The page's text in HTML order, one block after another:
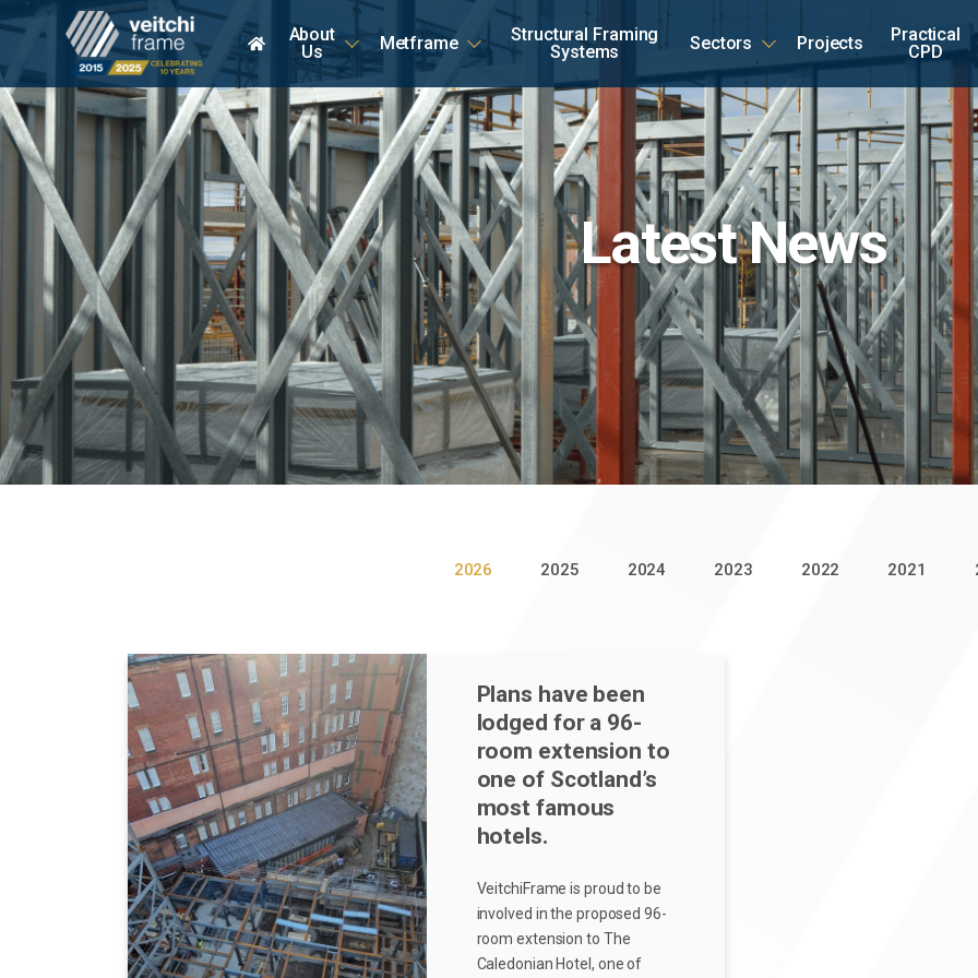
Home
About
Us
Metframe
Structural Framing
Systems
Sectors Projects
Practical
CPD
Latest News
2026 2025 2024 2023 2022 2021
Plans have been
lodged for a 96-
room extension to
one of Scotland’s
most famous
hotels.
VeitchiFrame is proud to be
involved in the proposed 96-
room extension to The
Caledonian Hotel, one of